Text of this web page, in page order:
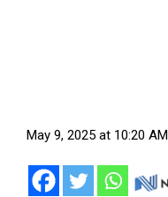
May 9, 2025 at 10:20 AM